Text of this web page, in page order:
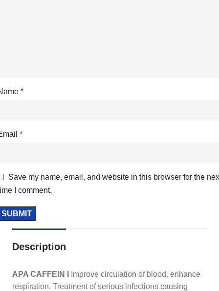
*
*
Save my name, email, and website in this browser for the
I comment.
Description
APA CAFFEIN I
Improve circulation of blood, enhance
respiration. Treatment of serious infections causing